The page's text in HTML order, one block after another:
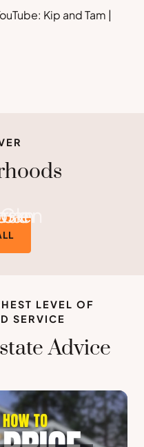
Kip and Tam |
LEVEL OF
SERVICE
Advice